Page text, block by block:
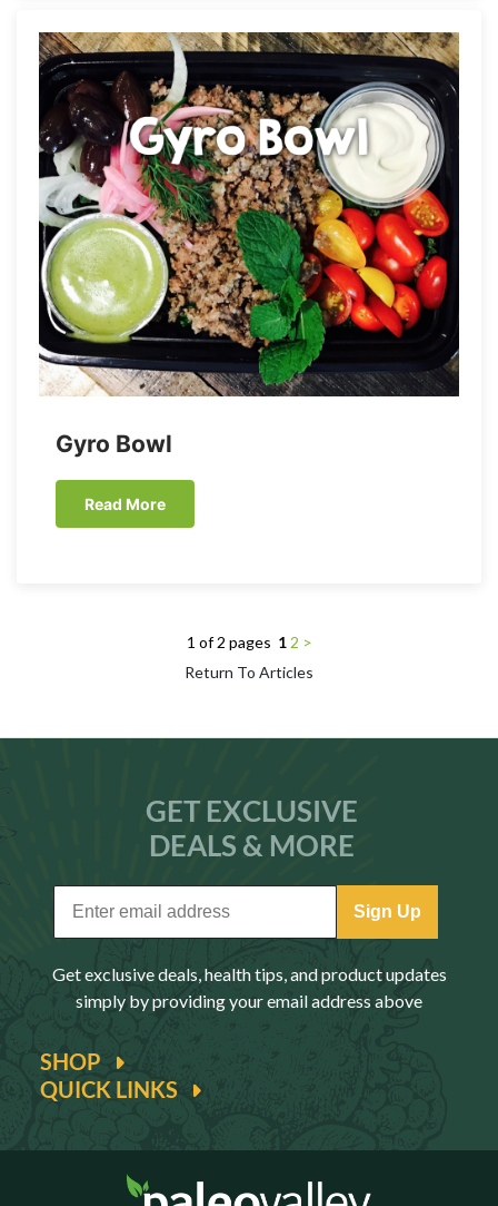
Gyro Bowl
Read More
1 of 2 pages 1 2 >
Return To Articles
QUICK LINKS
SHOP
GET EXCLUSIVE
DEALS & MORE
Sign Up
Get exclusive deals, health tips, and product updates
simply by providing your email address above